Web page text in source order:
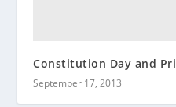
Constitution Day and
September 17, 2013